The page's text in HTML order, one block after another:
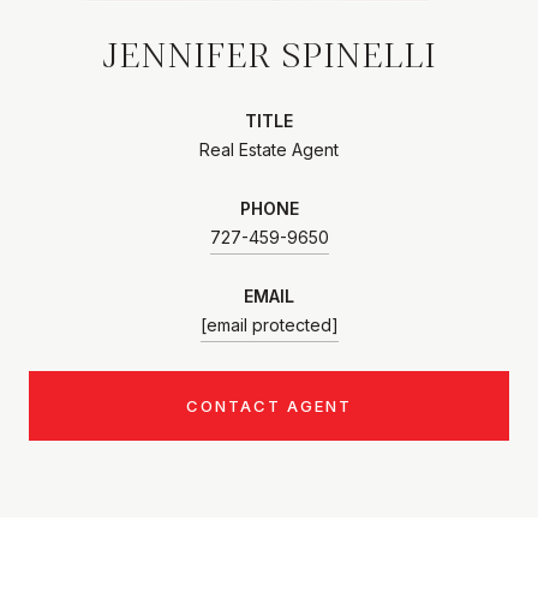
JENNIFER SPINELLI
TITLE
Real Estate Agent
PHONE
727-459-9650
EMAIL
[email protected]
CONTACT AGENT